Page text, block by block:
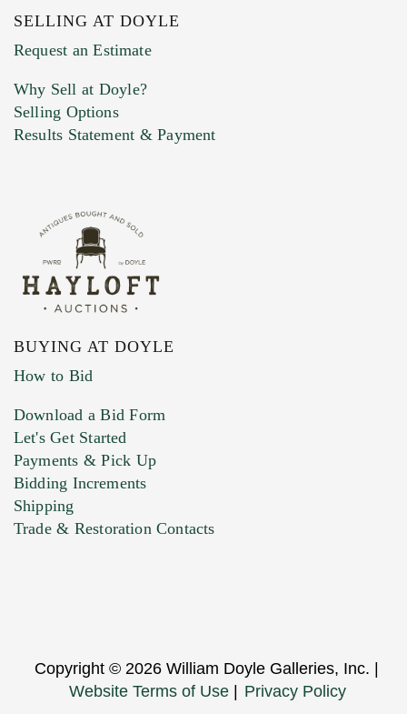
Previous Doyle Contact
Marketing Preferences
SELLING AT DOYLE
Request an Estimate
Why Sell at Doyle?
Selling Options
Results Statement & Payment
BUYING AT DOYLE
How to Bid
Download a Bid Form
Let's Get Started
Payments & Pick Up
Bidding Increments
Shipping
Trade & Restoration Contacts
Copyright © 2026 William Doyle Galleries, Inc. |
Website Terms of Use
Privacy Policy